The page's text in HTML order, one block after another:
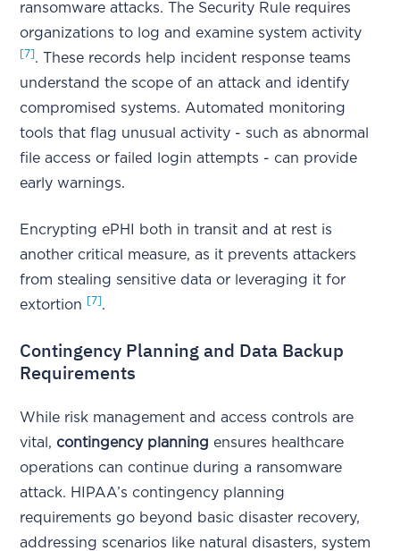
ransomware attacks. The Security Rule requires
organizations to log and examine system activity
[7]. These records help incident response teams
understand the scope of an attack and identify
compromised systems. Automated monitoring
tools that flag unusual activity - such as abnormal
file access or failed login attempts - can provide
early warnings.
Encrypting ePHI both in transit and at rest is
another critical measure, as it prevents attackers
from stealing sensitive data or leveraging it for
extortion
[7].
Contingency Planning and Data Backup
Requirements
While risk management and access controls are
vital, contingency planning ensures healthcare
operations can continue during a ransomware
attack. HIPAA’s contingency planning
requirements go beyond basic disaster recovery,
addressing scenarios like natural disasters, system